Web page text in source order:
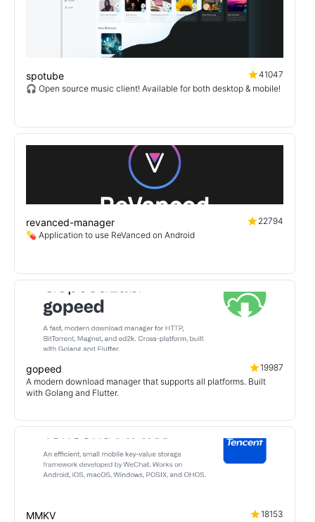
spotube
41047
🎧 Open source music client! Available for both desktop & mobile!
revanced-manager
22794
💊 Application to use ReVanced on Android
gopeed
19987
A modern download manager that supports all platforms. Built
with Golang and Flutter.
MMKV
18153